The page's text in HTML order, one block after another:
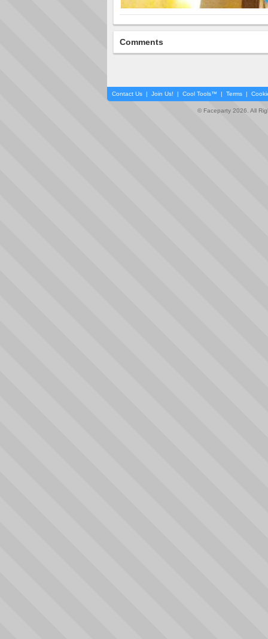
Comments
Contact Us | Join Us! | Cool Tools™ | Terms |
© Faceparty 2026. All